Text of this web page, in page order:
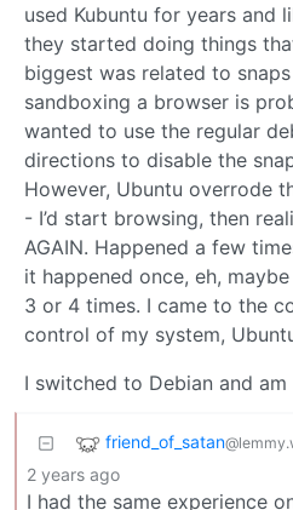
used Kubuntu for years and
they started doing things
biggest was related to
sandboxing a browser is
wanted to use the regular
directions to disable the
However, Ubuntu overrode
- I’d start browsing, then
AGAIN. Happened a few
it happened once, eh,
3 or 4 times. I came to the
control of my system,
I switched to Debian and
friend_of_satan
2 years ago
I had the same experience